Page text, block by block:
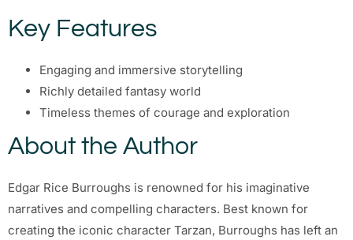
Key Features
Engaging and immersive storytelling
Richly detailed fantasy world
Timeless themes of courage and exploration
About the Author
Edgar Rice Burroughs is renowned for his imaginative
narratives and compelling characters. Best known for
creating the iconic character Tarzan, Burroughs has left an